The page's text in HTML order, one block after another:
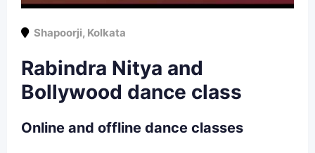
Shapoorji, Kolkata
Rabindra Nitya and
Bollywood dance class
Online and offline dance classes